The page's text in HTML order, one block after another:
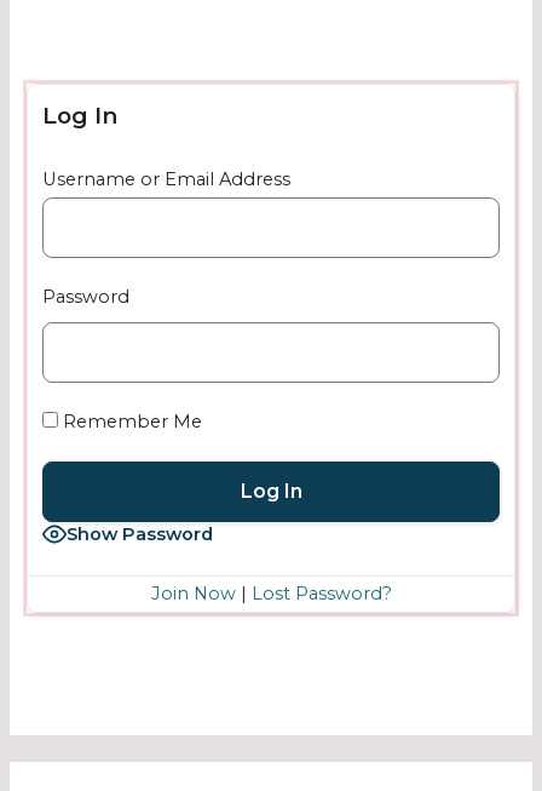
Log In
Username or Email Address
Password
Remember Me
Show Password
Join Now| Lost Password?